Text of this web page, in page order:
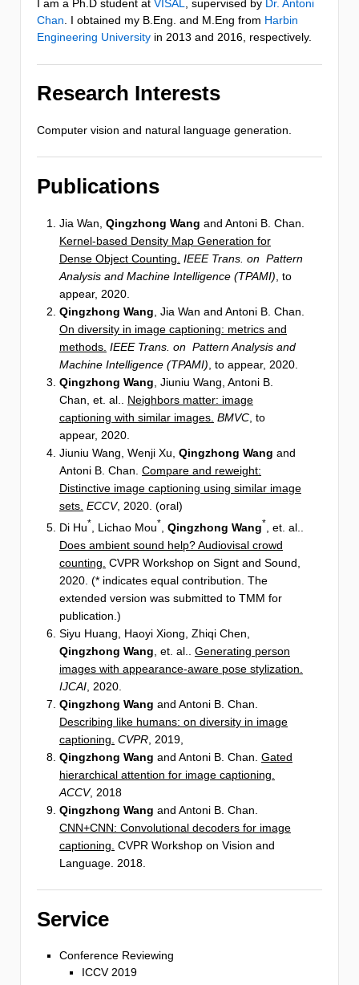
I am a Ph.D student at VISAL, supervised by Dr. Antoni
Chan. I obtained my B.Eng. and M.Eng from Harbin
Engineering University in 2013 and 2016, respectively.
Research Interests
Computer vision and natural language generation.
Publications
Jia Wan, Qingzhong Wang and Antoni B. Chan.
Kernel-based Density Map Generation for
Dense Object Counting. IEEE Trans. on Pattern
Analysis and Machine Intelligence (TPAMI), to
appear, 2020.
Qingzhong Wang, Jia Wan and Antoni B. Chan.
On diversity in image captioning: metrics and
methods. IEEE Trans. on Pattern Analysis and
Machine Intelligence (TPAMI), to appear, 2020.
Qingzhong Wang, Jiuniu Wang, Antoni B.
Chan, et. al.. Neighbors matter: image
captioning with similar images. BMVC, to
appear, 2020.
Jiuniu Wang, Wenji Xu, Qingzhong Wang and
Antoni B. Chan. Compare and reweight:
Distinctive image captioning using similar image
sets. ECCV, 2020. (oral)
Di Hu* , Lichao Mou* Qingzhong Wang* , et. al..
Does ambient sound help? Audiovisal crowd
counting. CVPR Workshop on Signt and Sound,
2020. (* indicates equal contribution. The
extended version was submitted to TMM for
publication.)
Siyu Huang, Haoyi Xiong, Zhiqi Chen,
Qingzhong Wang , et. al.. Generating person
images with appearance-aware pose stylization.
IJCAI , 2020.
Qingzhong Wang and Antoni B. Chan.
Describing like humans: on diversity in image
captioning. CVPR , 2019,
Qingzhong Wang and Antoni B. Chan. Gated
hierarchical attention for image captioning.
ACCV, 2018
Qingzhong Wang and Antoni B. Chan.
CNN+CNN: Convolutional decoders for image
captioning. CVPR Workshop on Vision and
Language. 2018.
Service
Conference Reviewing
ICCV 2019